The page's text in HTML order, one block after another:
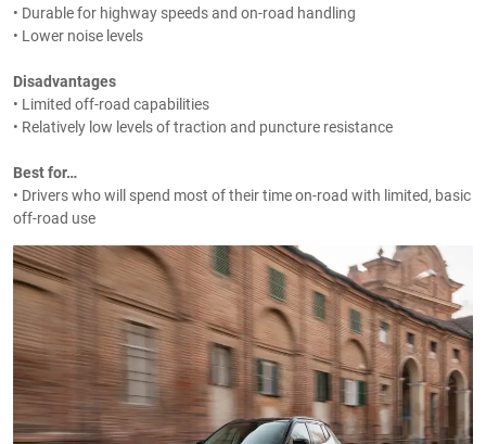
• Durable for highway speeds and on-road handling
• Lower noise levels
Disadvantages
• Limited off-road capabilities
• Relatively low levels of traction and puncture resistance
Best for…
• Drivers who will spend most of their time on-road with limited, basic
off-road use